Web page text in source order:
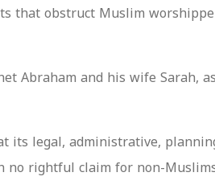
obstruct Muslim
Abraham and his wife Sarah,
its legal, administrative,
rightful claim for non-